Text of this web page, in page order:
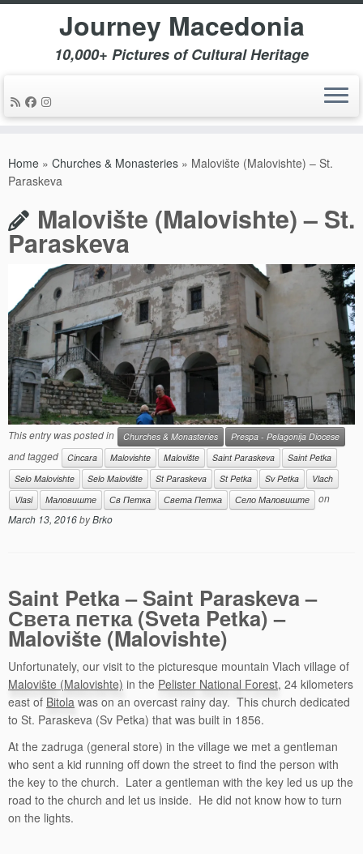
content
Journey Macedonia
10,000+ Pictures of Cultural Heritage
Home » Churches & Monasteries » Malovište (Malovishte) – St.
Paraskeva
Malovište (Malovishte) – St.
Paraskeva
This entry was posted in Churches & Monasteries Prespa - Pelagonija Diocese
and tagged Cincara Malovishte Malovište Saint Paraskeva
Saint Petka
Selo Malovishte
Selo Malovište St Paraskeva St Petka Sv Petka
Vlach
Vlasi
Маловиште Св Петка Света Петка Село Маловиште
on
March 13, 2016byBrko
Saint Petka – Saint Paraskeva –
Света петка (Sveta Petka) –
Malovište (Malovishte)
Unfortunately, our visit to the picturesque mountain Vlach village of
Malovište (Malovishte) in the Pelister National Forest, 24 kilometers
east of Bitola was on an overcast rainy day. This church dedicated
to St. Paraskeva (Sv Petka) that was built in 1856.
At the zadruga (general store) in the village we met a gentleman
who sent a kid running off down the street to find the person with
the key to the church. Later a gentleman with the key led us up the
road to the church and let us inside. He did not know how to turn
on the lights.